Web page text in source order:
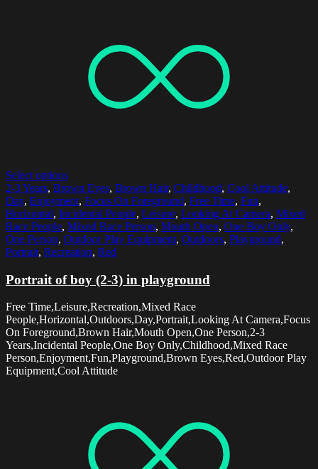
Select options
2-3 Years, Brown Eyes, Brown Hair, Childhood, Cool Attitude,
Day, Enjoyment, Focus On Foreground, Free Time, Fun,
Horizontal, Incidental People, Leisure, Looking At Camera, Mixed
Race People, Mixed Race Person, Mouth Open, One Boy Only,
One Person, Outdoor Play Equipment, Outdoors, Playground,
Portrait, Recreation, Red
Portrait of boy (2-3) in playground
Free Time,Leisure,Recreation,Mixed Race
People,Horizontal,Outdoors,Day,Portrait,Looking At Camera,Focus
On Foreground,Brown Hair,Mouth Open,One Person,2-3
Years,Incidental People,One Boy Only,Childhood,Mixed Race
Person,Enjoyment,Fun,Playground,Brown Eyes,Red,Outdoor Play
Equipment,Cool Attitude